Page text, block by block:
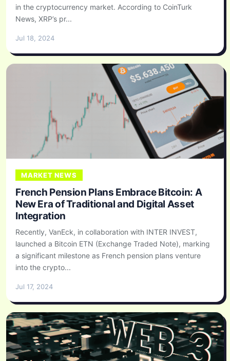
in the cryptocurrency market. According to CoinTurk
News, XRP’s pr...
Jul 18, 2024
MARKET NEWS
French Pension Plans Embrace Bitcoin: A
New Era of Traditional and Digital Asset
Integration
Recently, VanEck, in collaboration with INTER INVEST,
launched a Bitcoin ETN (Exchange Traded Note), marking
a significant milestone as French pension plans venture
into the crypto...
Jul 17, 2024